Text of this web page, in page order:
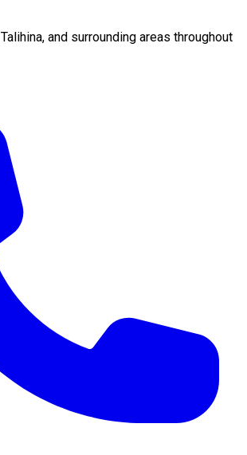
Talihina, and surrounding areas throughout